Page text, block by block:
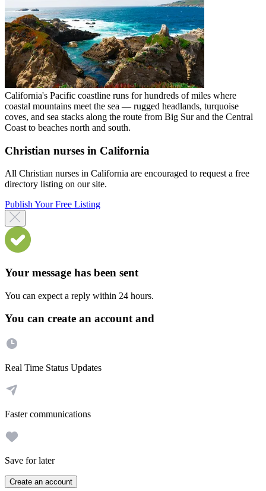
California's Pacific coastline runs for hundreds of miles where
coastal mountains meet the sea — rugged headlands, turquoise
coves, and sea stacks along the route from Big Sur and the Central
Coast to beaches north and south.
Christian nurses in California
All Christian nurses in California are encouraged to request a free
directory listing on our site.
Publish Your Free Listing
Your message has been sent
You can expect a reply within 24 hours.
You can create an account and
Real Time Status Updates
Faster communications
Save for later
Create an account